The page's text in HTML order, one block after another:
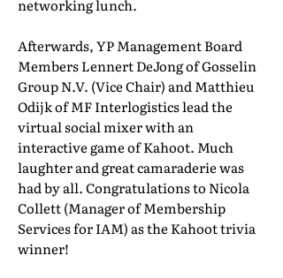
networking lunch.
Afterwards, YP Management Board
Members Lennert DeJong of Gosselin
Group N.V. (Vice Chair) and Matthieu
Odijk of MF Interlogistics lead the
virtual social mixer with an
interactive game of Kahoot. Much
laughter and great camaraderie was
had by all. Congratulations to Nicola
Collett (Manager of Membership
Services for IAM) as the Kahoot trivia
winner!